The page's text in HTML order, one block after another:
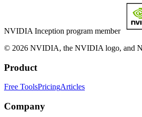
NVIDIA Inception program member
© 2026 NVIDIA, the NVIDIA logo, and
Product
Free ToolsPricingArticles
Company